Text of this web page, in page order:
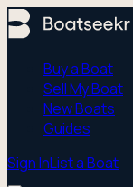
Buy a Boat
Sell My Boat
New Boats
Guides
Sign InList a Boat